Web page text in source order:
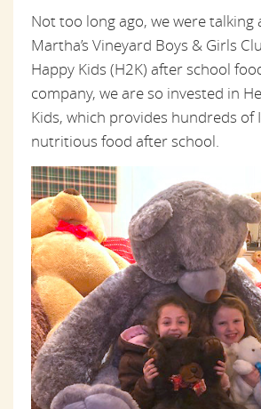
Not too long ago, we were talking
Martha’s Vineyard Boys & Girls
Happy Kids (H2K) after school
company, we are so invested in
Kids, which provides hundreds of
nutritious food after school.